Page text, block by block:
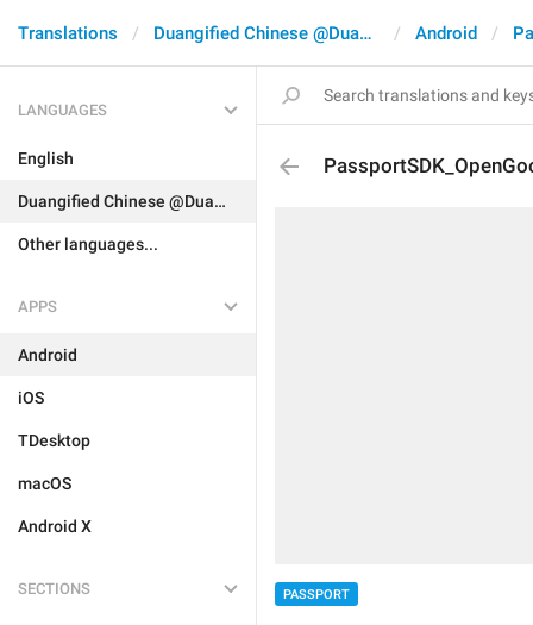
Translations Duangified Chinese @DuangCN Android
LANGUAGES
English
Duangified Chinese @DuangCN
Other languages...
APPS
Android
iOS
TDesktop
macOS
Android X
SECTIONS PASSPORT